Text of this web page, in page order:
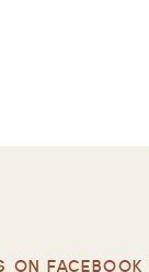
ON FACEBOOK